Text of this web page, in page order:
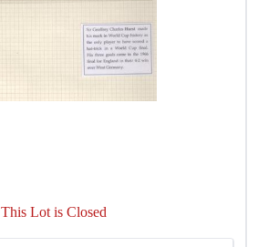
This Lot is Closed